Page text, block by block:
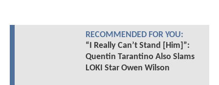
RECOMMENDED FOR YOU:
“I Really Can’t Stand [Him]”:
Quentin Tarantino Also Slams
LOKI Star Owen Wilson